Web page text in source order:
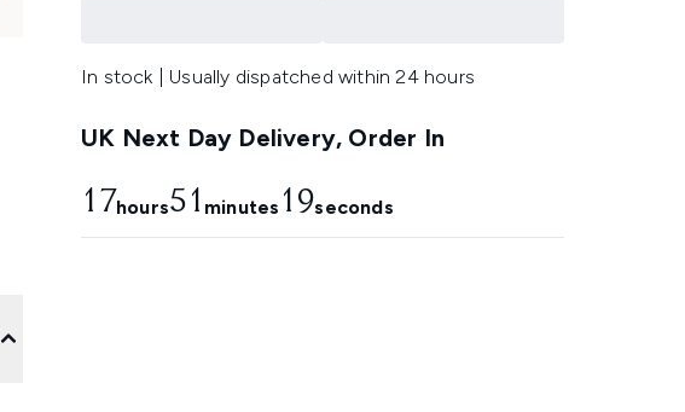
In stock | Usually dispatched within 24 hours
UK Next Day Delivery, Order In
17hours51 minutes 18seconds